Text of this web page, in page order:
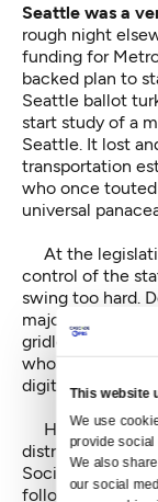
This website
We use
provide social
We also
our social
Seattle was a
rough night
funding for
backed plan to
Seattle ballot
start study of a
Seattle. It lost
transportation
who once
universal
At the
control of the
swing too hard.
majority which
gridlock in
whose
digits. And in
House
district, easily
Socialist
follow in City